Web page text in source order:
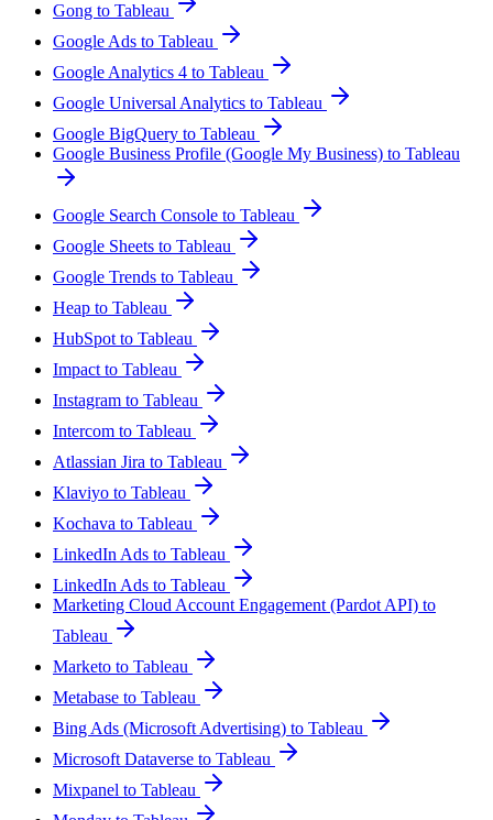
Gong to Tableau
Google Ads to Tableau
Google Analytics 4 to Tableau
Google Universal Analytics to Tableau
Google BigQuery to Tableau
Google Business Profile (Google My Business) to Tableau
Google Search Console to Tableau
Google Sheets to Tableau
Google Trends to Tableau
Heap to Tableau
HubSpot to Tableau
Impact to Tableau
Instagram to Tableau
Intercom to Tableau
Atlassian Jira to Tableau
Klaviyo to Tableau
Kochava to Tableau
LinkedIn Ads to Tableau
LinkedIn Ads to Tableau
Marketing Cloud Account Engagement (Pardot API) to
Tableau
Marketo to Tableau
Metabase to Tableau
Bing Ads (Microsoft Advertising) to Tableau
Microsoft Dataverse to Tableau
Mixpanel to Tableau